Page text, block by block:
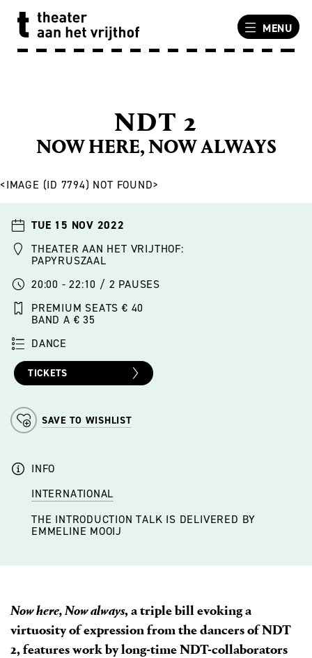
MENU
NOW HERE, NOW ALWAYS
NDT 2
<IMAGE (ID 7794) NOT FOUND>
Now here, Now always, a triple bill evoking a
virtuosity of expression from the dancers of NDT
2, features work by long-time NDT-collaborators
TUE 15 NOV 2022
THEATER AAN HET VRIJTHOF:
PAPYRUSZAAL
20:00 - 22:10 / 2 PAUSES
PREMIUM SEATS € 40
BAND A € 35
DANCE
TICKETS
SAVE TO WISHLIST
INFO
INTERNATIONAL
THE INTRODUCTION TALK IS DELIVERED BY
EMMELINE MOOIJ